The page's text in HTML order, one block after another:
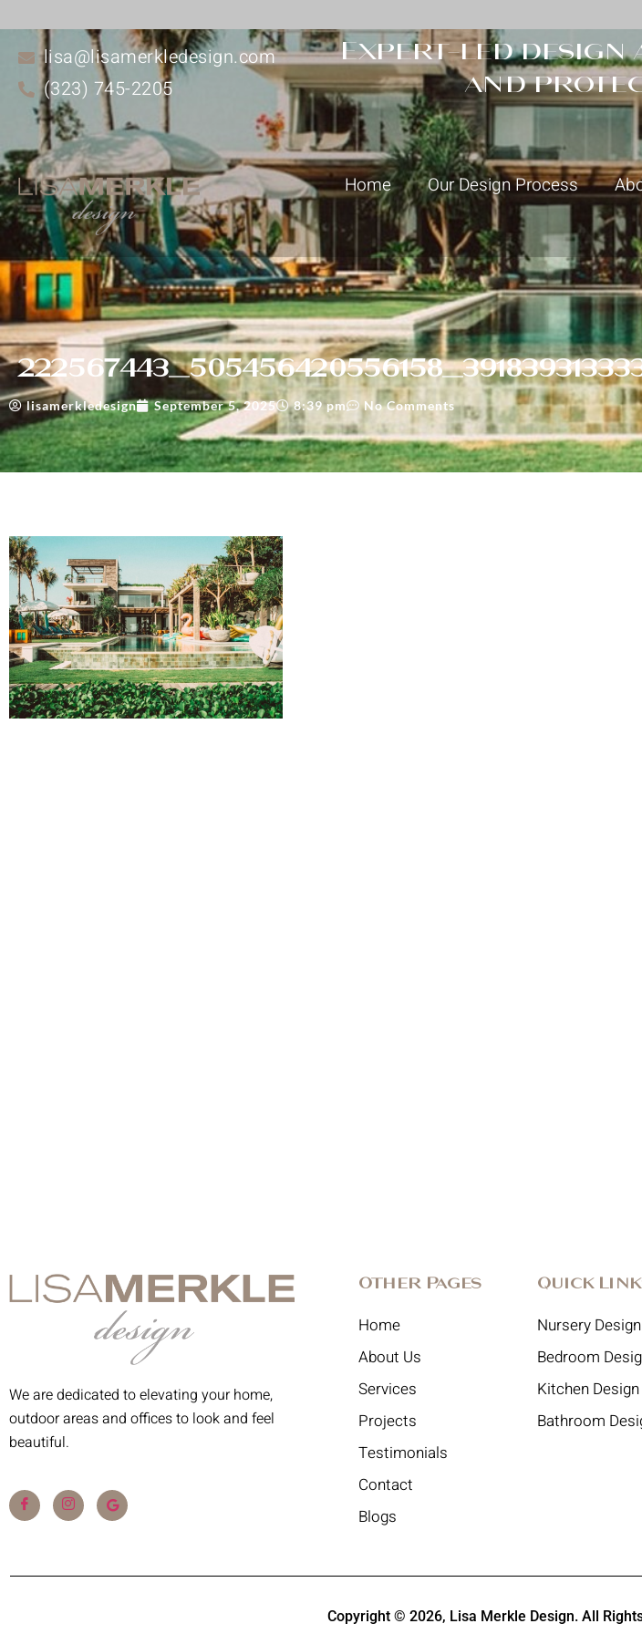
lisa@lisamerkledesign.com
(323) 745-2205
Expert-led design
and
Home Our Design Process
lisamerkledesign September 5, 2025 8:39 pm No Comments
We are dedicated to elevating your home,
outdoor areas and offices to look and feel
beautiful.
Other Pages
Home
About Us
Services
Projects
Testimonials
Contact
Blogs
Quick
Nursery Design
Bedroom
Kitchen Design
Bathroom
Copyright © 2026, Lisa Merkle Design. All